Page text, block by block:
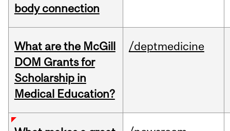
body connection
What are the McGill
DOM Grants for
Scholarship in
Medical Education?
/deptmedicine